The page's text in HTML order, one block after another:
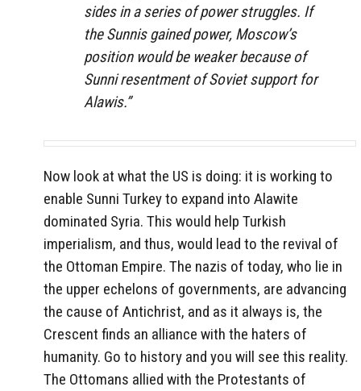
sides in a series of power struggles. If
the Sunnis gained power, Moscow’s
position would be weaker because of
Sunni resentment of Soviet support for
Alawis.”
Now look at what the US is doing: it is working to
enable Sunni Turkey to expand into Alawite
dominated Syria. This would help Turkish
imperialism, and thus, would lead to the revival of
the Ottoman Empire. The nazis of today, who lie in
the upper echelons of governments, are advancing
the cause of Antichrist, and as it always is, the
Crescent finds an alliance with the haters of
humanity. Go to history and you will see this reality.
The Ottomans allied with the Protestants of